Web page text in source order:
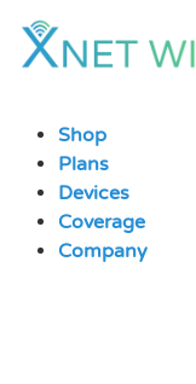
Skip
Shop
Plans
Devices
Coverage
Company